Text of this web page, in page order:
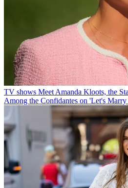
TV shows Meet Amanda Kloots, the
Among the Confidantes on 'Let's